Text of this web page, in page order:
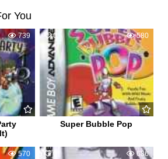
You
739 0 580
Super Bubble Pop
570 0 686